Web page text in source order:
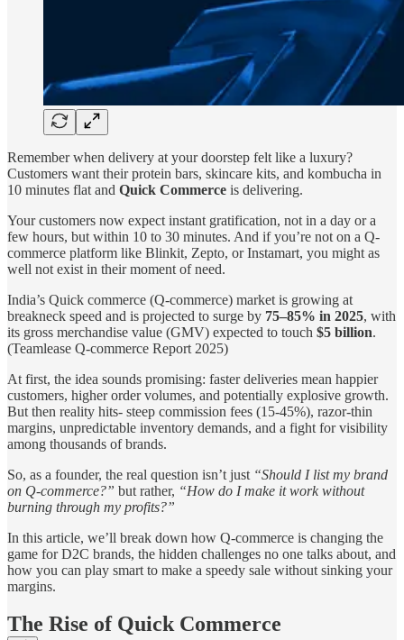
Remember when delivery at your doorstep felt like a luxury?
Customers want their protein bars, skincare kits, and kombucha in
10 minutes flat and Quick Commerce is delivering.
Your customers now expect instant gratification, not in a day or a
few hours, but within 10 to 30 minutes. And if you’re not on a Q-
commerce platform like Blinkit, Zepto, or Instamart, you might as
well not exist in their moment of need.
India’s Quick commerce (Q-commerce) market is growing at
breakneck speed and is projected to surge by 75–85% in 2025, with
its gross merchandise value (GMV) expected to touch $5 billion.
(Teamlease Q-commerce Report 2025)
At first, the idea sounds promising: faster deliveries mean happier
customers, higher order volumes, and potentially explosive growth.
But then reality hits- steep commission fees (15-45%), razor-thin
margins, unpredictable inventory demands, and a fight for visibility
among thousands of brands.
So, as a founder, the real question isn’t just “Should I list my brand
on Q-commerce?” but rather, “How do I make it work without
burning through my profits?”
In this article, we’ll break down how Q-commerce is changing the
game for D2C brands, the hidden challenges no one talks about, and
how you can play smart to make a speedy sale without sinking your
margins.
The Rise of Quick Commerce